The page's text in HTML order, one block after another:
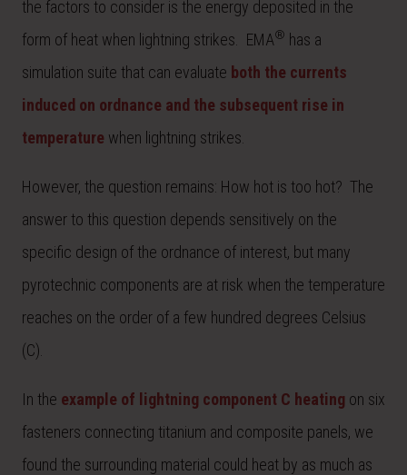
the factors to consider is the energy deposited in the
form of heat when lightning strikes. EMA® has a
simulation suite that can evaluate both the currents
induced on ordnance and the subsequent rise in
temperature when lightning strikes.
However, the question remains: How hot is too hot? The
answer to this question depends sensitively on the
specific design of the ordnance of interest, but many
pyrotechnic components are at risk when the temperature
reaches on the order of a few hundred degrees Celsius
(C).
In the example of lightning component C heating on six
fasteners connecting titanium and composite panels, we
found the surrounding material could heat by as much as